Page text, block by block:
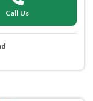
Call Us